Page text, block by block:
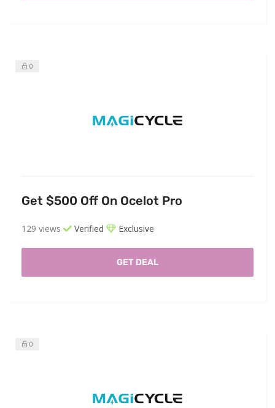
0
Get $500 Off On Ocelot Pro
129 views Verified Exclusive
GET DEAL
0